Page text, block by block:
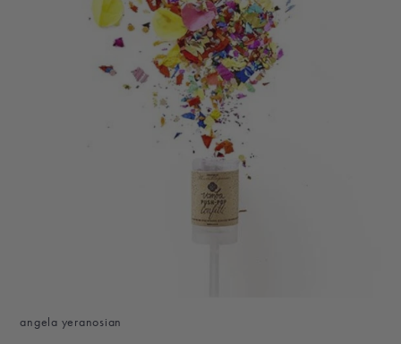
angela yeranosian